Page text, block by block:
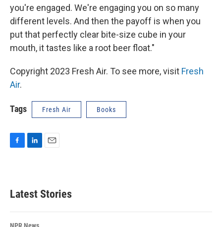
you're engaged. We're engaging you on so many
different levels. And then the payoff is when you
put that perfectly clear bite-size cube in your
mouth, it tastes like a root beer float."
Copyright 2023 Fresh Air. To see more, visit Fresh
Air.
Tags Fresh Air Books
b
o
k
d
n
l
Latest Stories